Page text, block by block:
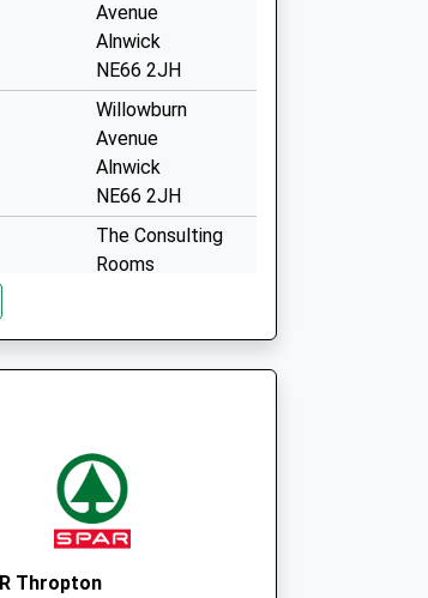
Avenue
Alnwick
NE66 2JH
Willowburn
Avenue
Alnwick
NE66 2JH
The Consulting
Rooms
Thropton